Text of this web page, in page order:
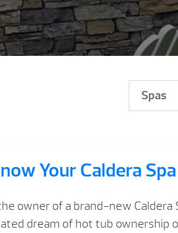
Spas
Your Caldera Spa
owner of a brand-new Caldera
dream of hot tub ownership